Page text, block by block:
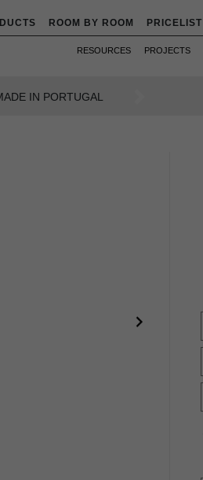
ROOM BY ROOM PRICELIST
RESOURCES PROJECTS
OF LIVING